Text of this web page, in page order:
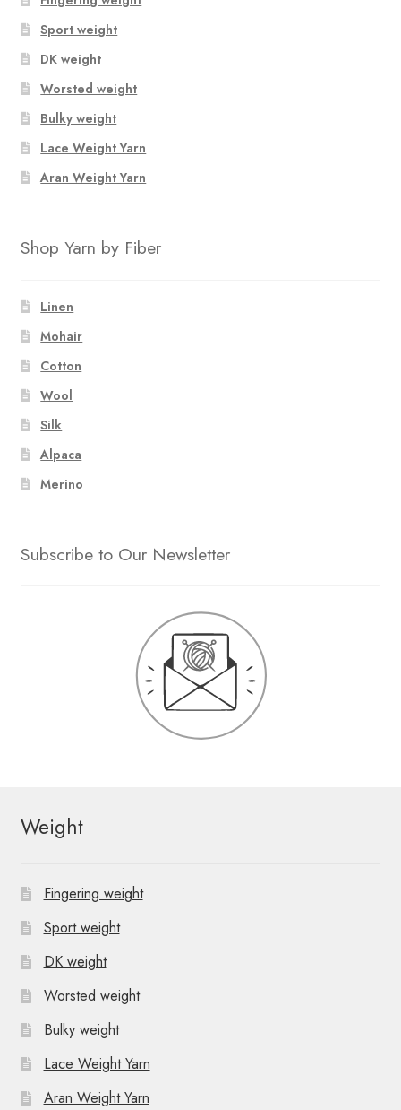
Sport weight
DK weight
Worsted weight
Bulky weight
Lace Weight Yarn
Aran Weight Yarn
Shop Yarn by Fiber
Linen
Mohair
Cotton
Wool
Silk
Alpaca
Merino
Subscribe to Our Newsletter
Weight
Fingering weight
Sport weight
DK weight
Worsted weight
Bulky weight
Lace Weight Yarn
Aran Weight Yarn